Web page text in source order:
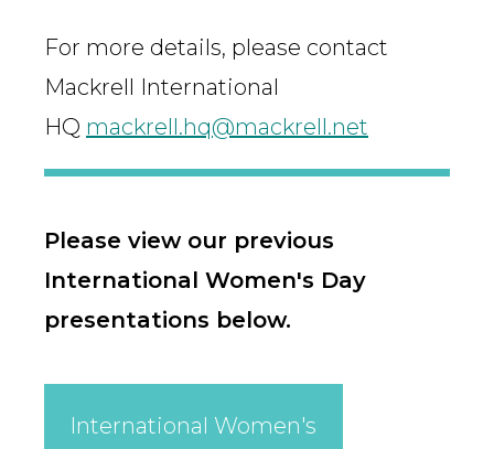
For more details, please contact
Mackrell International
HQ mackrell.hq@mackrell.net
Please view our previous
International Women's Day
presentations below.
International Women's